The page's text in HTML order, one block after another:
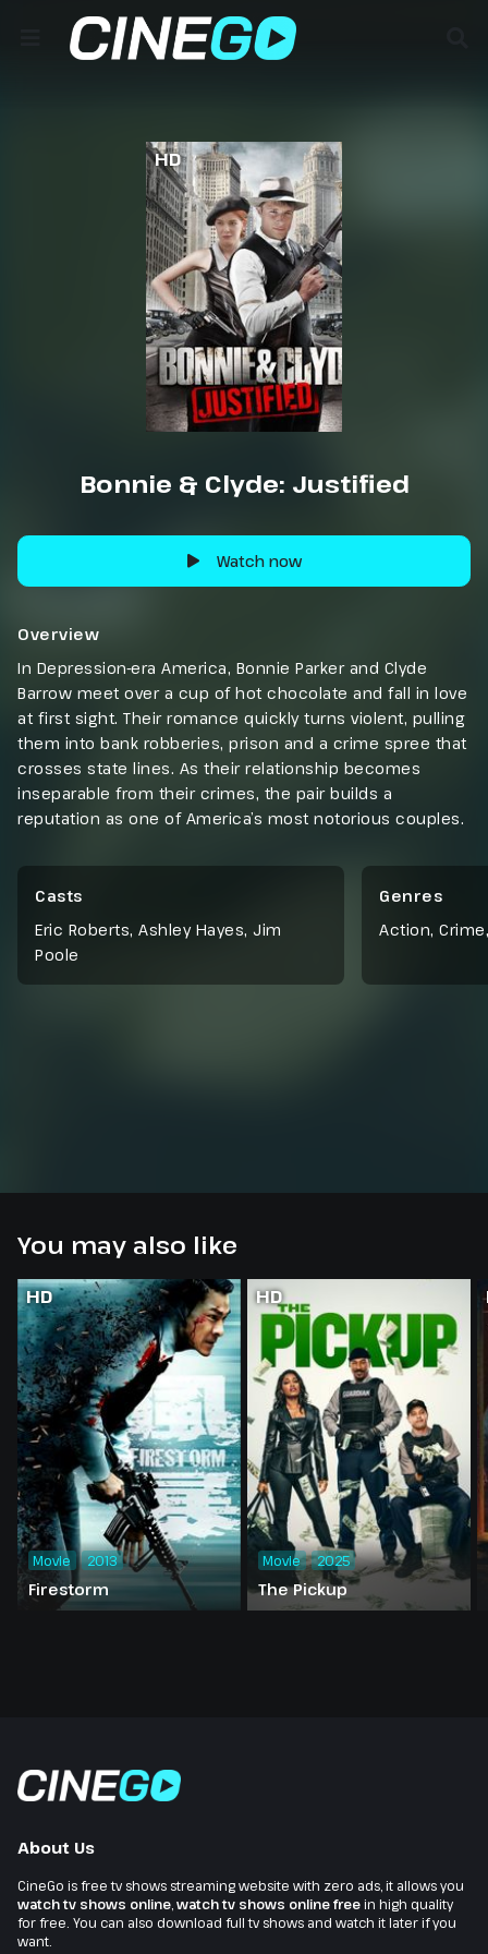
HD
Bonnie & Clyde: Justified
Watch now
Overview
In Depression-era America, Bonnie Parker and Clyde
Barrow meet over a cup of hot chocolate and fall in love
at first sight. Their romance quickly turns violent, pulling
them into bank robberies, prison and a crime spree that
crosses state lines. As their relationship becomes
inseparable from their crimes, the pair builds a
reputation as one of America’s most notorious couples.
Casts
Eric Roberts, Ashley Hayes, Jim
Poole
Genres
Action, Crime
You may also like
HD
Firestorm
Movie 2013
HD
The Pickup
Movie 2025
About Us
CineGo is free tv shows streaming website with zero ads, it allows you
watch tv shows online watch tv shows online freein high quality
for free. You can also download full tv shows and watch it later if you
want.